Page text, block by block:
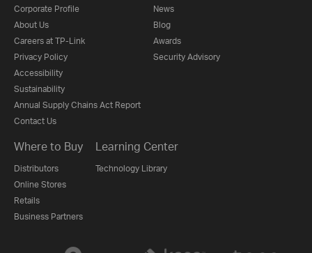
Corporate Profile
About Us
Careers at TP-Link
Privacy Policy
Accessibility
Sustainability
Annual Supply Chains Act Report
Contact Us
News
Blog
Awards
Security Advisory
Where to Buy
Distributors
Online Stores
Retails
Business Partners
Learning Center
Technology Library